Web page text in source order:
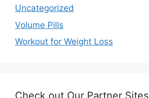
Uncategorized
Volume Pills
Workout for Weight Loss